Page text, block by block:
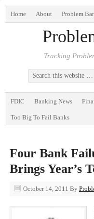
Home About Problem
Tracking
FDIC Banking News
Too Big To Fail Banks
Four Bank
Brings Year’s
October 14, 2011 By